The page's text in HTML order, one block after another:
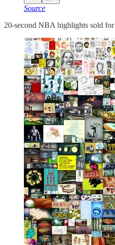
Source
20-second NBA highlights sold for